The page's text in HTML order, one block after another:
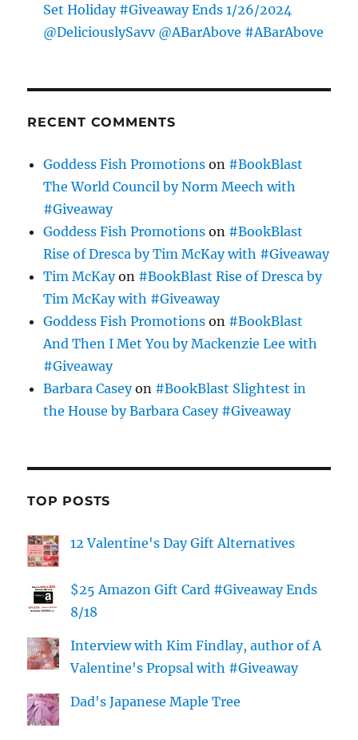
Set Holiday #Giveaway Ends 1/26/2024
@DeliciouslySavv @ABarAbove #ABarAbove
RECENT COMMENTS
Goddess Fish Promotions on #BookBlast
The World Council by Norm Meech with
#Giveaway
Goddess Fish Promotions on #BookBlast
Rise of Dresca by Tim McKay with #Giveaway
Tim McKayon #BookBlast Rise of Dresca by
Tim McKay with #Giveaway
Goddess Fish Promotions on #BookBlast
And Then I Met You by Mackenzie Lee with
#Giveaway
Barbara Caseyon #BookBlast Slightest in
the House by Barbara Casey #Giveaway
TOP POSTS
12 Valentine's Day Gift Alternatives
$25 Amazon Gift Card #Giveaway Ends
8/18
Interview with Kim Findlay, author of A
Valentine's Propsal with #Giveaway
Dad's Japanese Maple Tree